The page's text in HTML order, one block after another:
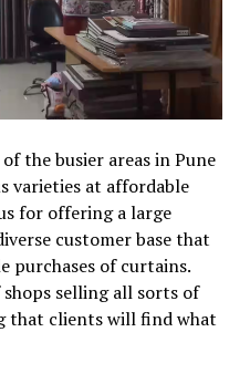
the busier areas in Pune
varieties at affordable
for offering a large
customer base that
purchases of curtains.
selling all sorts of
that clients will find what